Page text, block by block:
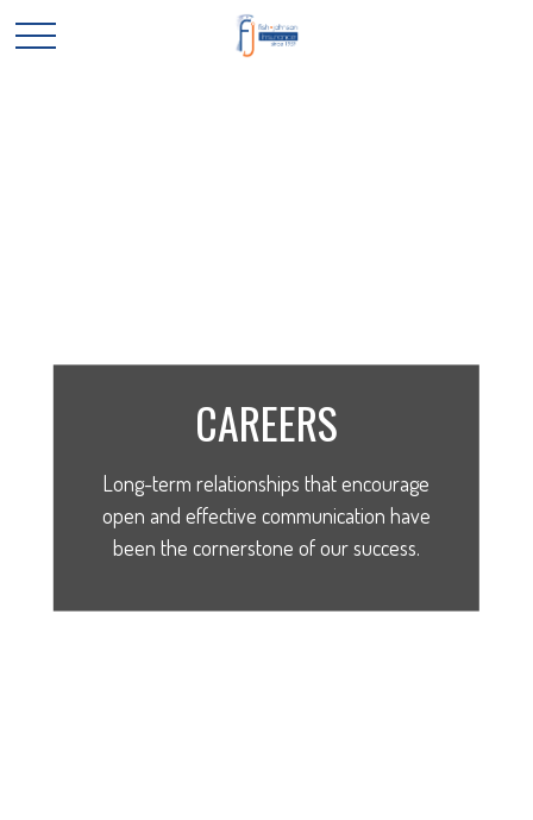
CAREERS
Long-term relationships that encourage
open and effective communication have
been the cornerstone of our success.